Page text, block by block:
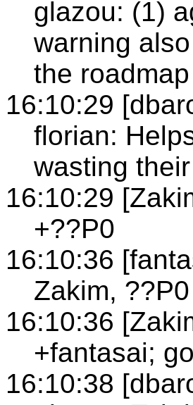
glazou: (1)
warning
the roadmap
16:10:29
florian:
wasting
16:10:29
+??P0
16:10:36
Zakim,
16:10:36
+fantasai;
16:10:38